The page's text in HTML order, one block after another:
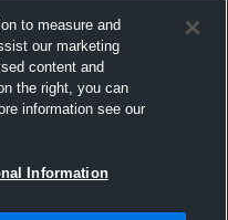
to measure and
our marketing
content and
the right, you can
information see our
Information